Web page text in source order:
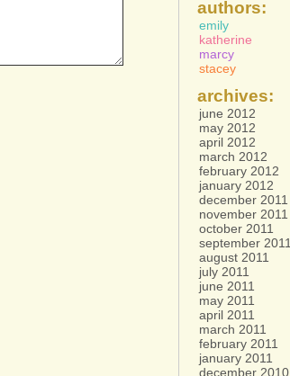
authors:
emily
katherine
marcy
stacey
archives:
june 2012
may 2012
april 2012
march 2012
february 2012
january 2012
december 2011
november 2011
october 2011
september 2011
august 2011
july 2011
june 2011
may 2011
april 2011
march 2011
february 2011
january 2011
december 2010